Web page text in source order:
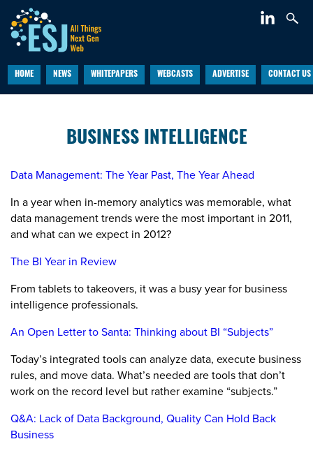
HOME NEWS WHITEPAPERS WEBCASTS ADVERTISE CONTACT US
BUSINESS INTELLIGENCE
Data Management: The Year Past, The Year Ahead
In a year when in-memory analytics was memorable, what
data management trends were the most important in 2011,
and what can we expect in 2012?
The BI Year in Review
From tablets to takeovers, it was a busy year for business
intelligence professionals.
An Open Letter to Santa: Thinking about BI “Subjects”
Today’s integrated tools can analyze data, execute business
rules, and move data. What’s needed are tools that don’t
work on the record level but rather examine “subjects.”
Q&A: Lack of Data Background, Quality Can Hold Back
Business